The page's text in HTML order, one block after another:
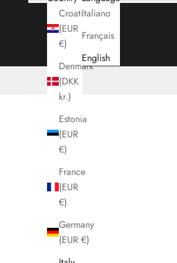
Croatia
(EUR
€)
Denmark
(DKK
kr.)
Estonia
(EUR
€)
France
(EUR
€)
Germany
(EUR €)
Italiano
Français
English